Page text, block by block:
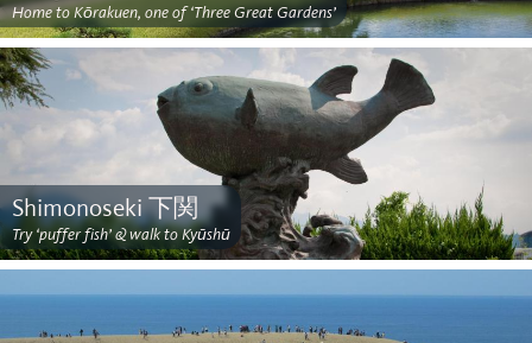
Home to Kōrakuen, one of ‘Three Great Gardens’
Shimonoseki 下関
Try ‘puffer fish’ & walk to Kyūshū